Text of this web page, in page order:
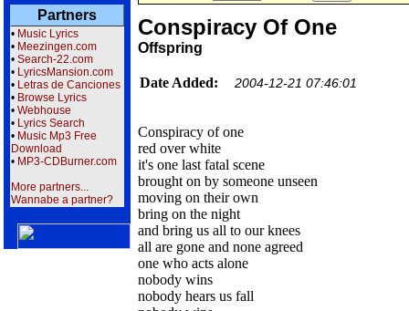
Partners
• Music Lyrics
• Meezingen.com
• Search-22.com
• LyricsMansion.com
• Letras de Canciones
• Browse Lyrics
• Webhouse
• Lyrics Search
• Music Mp3 Free
Download
• MP3-CDBurner.com
More partners...
Wannabe a partner?
Conspiracy Of One
Offspring
Date Added: 2004-12-21 07:46:01
Conspiracy of one
red over white
it's one last fatal scene
brought on by someone unseen
moving on their own
bring on the night
and bring us all to our knees
all are gone and none agreed
one who acts alone
nobody wins
nobody hears us fall